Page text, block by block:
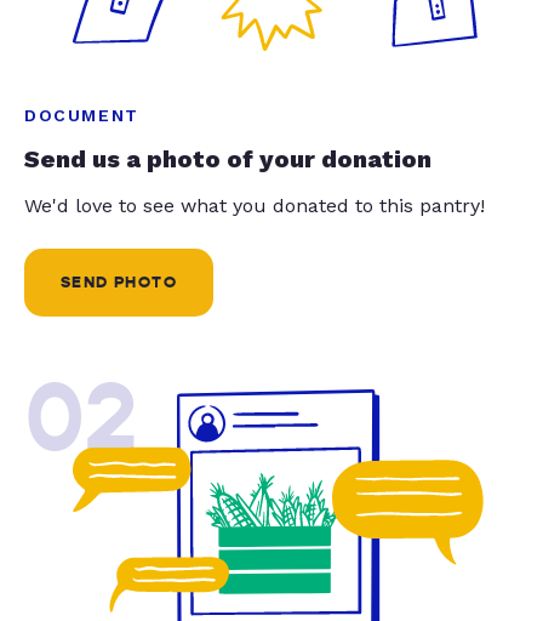
DOCUMENT
Send us a photo of your donation
We'd love to see what you donated to this pantry!
SEND PHOTO
02